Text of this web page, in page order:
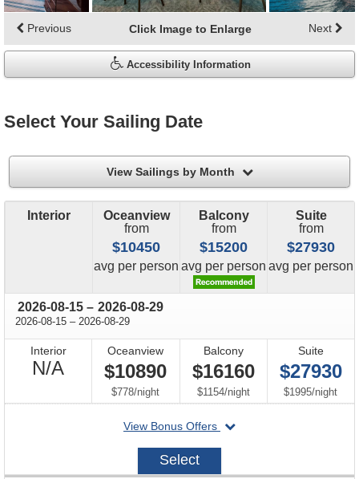
Click Image to Enlarge
Previous Next
Accessibility Information
Select Your Sailing Date
View Sailings by Month filter
Interior
Oceanview
from
$10450
avg price
per person
Balcony
from
$15200
avg price
per person
Suite
from
$27930
avg price
per person
2026-08-15 through
– 2026-08-29
2026-08-15 through
– 2026-08-29
Interior
N/A
Available
Oceanview
$10890
$778/per
night
Balcony
$16160
$1154/per
night
Suite
$27930
$1995/per
night
View Bonus Offers
departing
on
2026-
Select